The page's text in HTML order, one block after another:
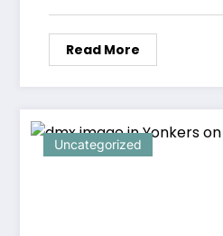
Read More
Uncategorized